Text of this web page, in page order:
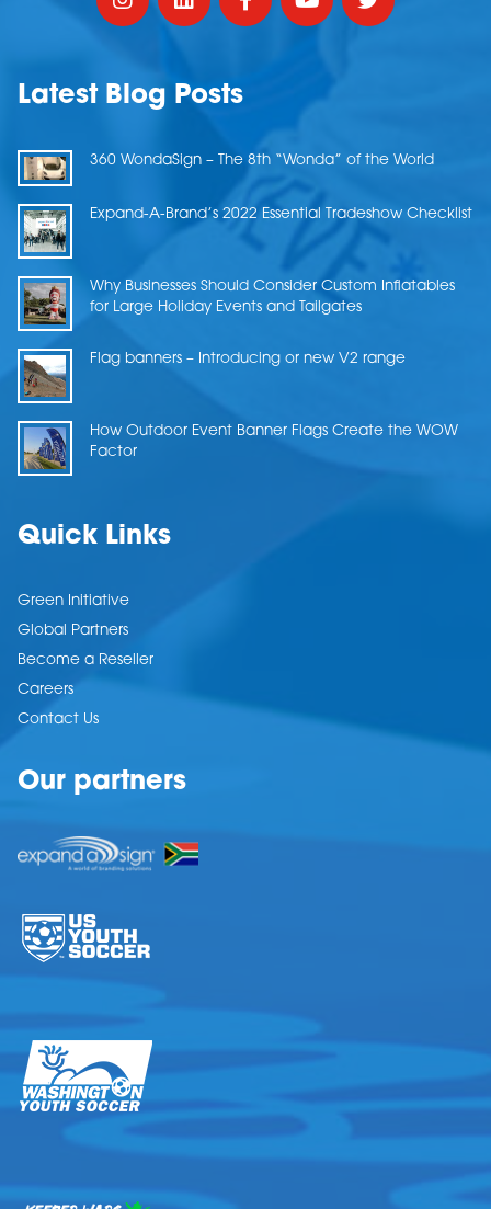
Latest Blog Posts
360 WondaSign – The 8th “Wonda” of the World
Expand-A-Brand’s 2022 Essential Tradeshow Checklist
Why Businesses Should Consider Custom Inflatables
for Large Holiday Events and Tailgates
Flag banners – Introducing or new V2 range
How Outdoor Event Banner Flags Create the WOW
Factor
Quick Links
Green Initiative
Global Partners
Become a Reseller
Careers
Contact Us
Our partners